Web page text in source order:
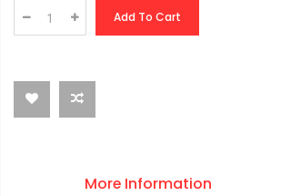
Add To Cart
More Information